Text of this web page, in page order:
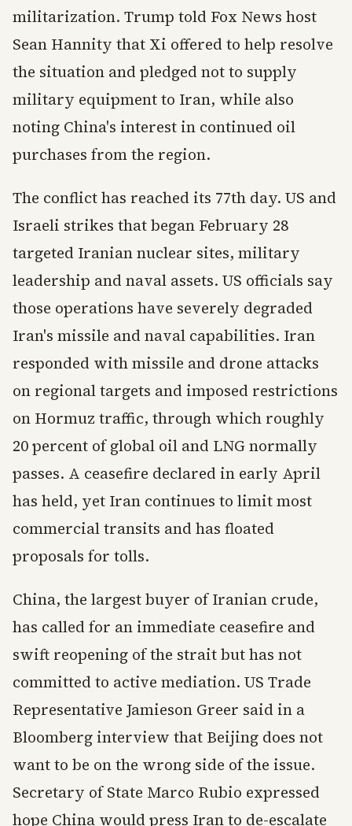
militarization. Trump told Fox News host
Sean Hannity that Xi offered to help resolve
the situation and pledged not to supply
military equipment to Iran, while also
noting China's interest in continued oil
purchases from the region.
The conflict has reached its 77th day. US and
Israeli strikes that began February 28
targeted Iranian nuclear sites, military
leadership and naval assets. US officials say
those operations have severely degraded
Iran's missile and naval capabilities. Iran
responded with missile and drone attacks
on regional targets and imposed restrictions
on Hormuz traffic, through which roughly
20 percent of global oil and LNG normally
passes. A ceasefire declared in early April
has held, yet Iran continues to limit most
commercial transits and has floated
proposals for tolls.
China, the largest buyer of Iranian crude,
has called for an immediate ceasefire and
swift reopening of the strait but has not
committed to active mediation. US Trade
Representative Jamieson Greer said in a
Bloomberg interview that Beijing does not
want to be on the wrong side of the issue.
Secretary of State Marco Rubio expressed
hope China would press Iran to de-escalate